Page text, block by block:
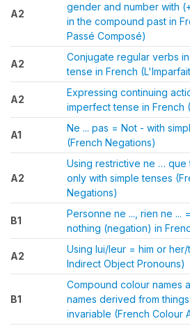
A2
gender and number with
in the compound past in
Passé Composé)
A2
Conjugate regular verbs
tense in French
A2
Expressing continuing
imperfect tense in French
A1
Ne ... pas = Not - with
(French Negations)
A2
Using restrictive ne … que
only with simple tenses
Negations)
B1
Personne ne ..., rien ne ...
nothing (negation) in
A2
Using lui/leur = him or her/
Indirect Object Pronouns)
B1
Compound colour names
names derived from
invariable (French Colour